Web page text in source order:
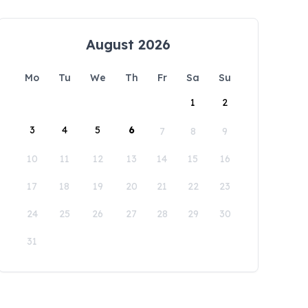
August 2026
Mo Tu We Th Fr Sa
Su
1
2
3 4 5 6 7 8 9
10 11 12 13 14 15 16
17 18 19 20 21 22 23
24 25 26 27 28 29 30
31